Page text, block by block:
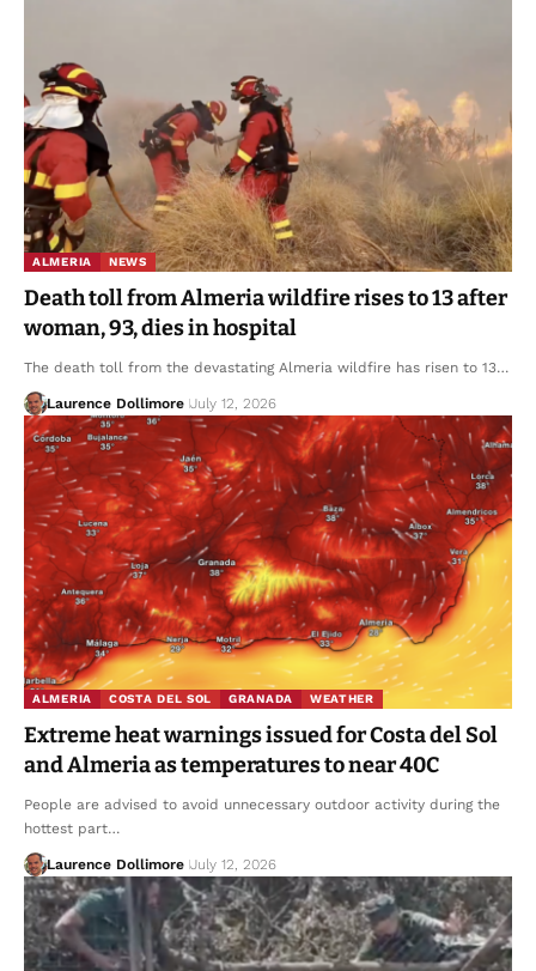
ALMERIA NEWS
Death toll from Almeria wildfire rises to 13 after
woman, 93, dies in hospital
The death toll from the devastating Almeria wildfire has risen to 13…
Laurence Dollimore July 12, 2026
ALMERIA COSTA DEL SOL GRANADA WEATHER
Extreme heat warnings issued for Costa del Sol
and Almeria as temperatures to near 40C
People are advised to avoid unnecessary outdoor activity during the
hottest part…
Laurence Dollimore July 12, 2026